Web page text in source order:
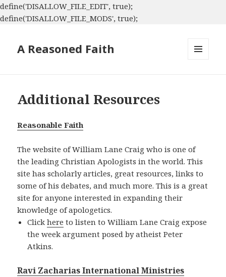
define('DISALLOW_FILE_EDIT', true);
define('DISALLOW_FILE_MODS', true);
A Reasoned Faith
Additional Resources
Reasonable Faith
The website of William Lane Craig who is one of
the leading Christian Apologists in the world. This
site has scholarly articles, great resources, links to
some of his debates, and much more. This is a great
site for anyone interested in expanding their
knowledge of apologetics.
Clickhere to listen to William Lane Craig expose
the week argument posed by atheist Peter
Atkins.
Ravi Zacharias International Ministries